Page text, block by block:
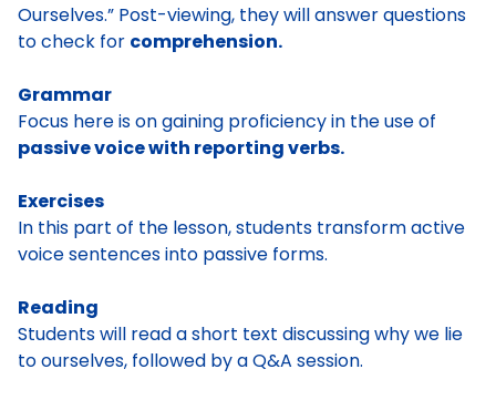
Ourselves.” Post-viewing, they will answer questions
to check for comprehension.
Grammar
Focus here is on gaining proficiency in the use of
passive voice with reporting verbs.
Exercises
In this part of the lesson, students transform active
voice sentences into passive forms.
Reading
Students will read a short text discussing why we lie
to ourselves, followed by a Q&A session.